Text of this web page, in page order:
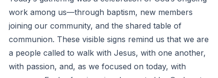
“For the Son of Man came to seek and to save the
lost.”
Reflection: Who in your life right now is far from God,
and how can you intentionally reach out to them this
week with the love and story of Jesus?
work among us—through baptism, new members
joining our community, and the shared table of
communion. These visible signs remind us that we are
a people called to walk with Jesus, with one another,
with passion, and, as we focused on today, with